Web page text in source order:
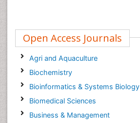
Open Access Journals
Agri and Aquaculture
Biochemistry
Bioinformatics & Systems Biology
Biomedical Sciences
Business & Management